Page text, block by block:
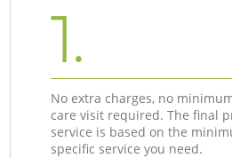
1.
No extra charges, no
care visit required. The final
service is based on the
specific service you need.